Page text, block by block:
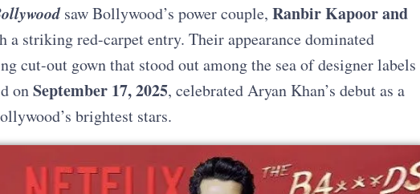
saw Bollywood’s power couple, Ranbir Kapoor and
a striking red-carpet entry. Their appearance dominated
cut-out gown that stood out among the sea of designer labels
onSeptember 17, 2025, celebrated Aryan Khan’s debut as a
brightest stars.